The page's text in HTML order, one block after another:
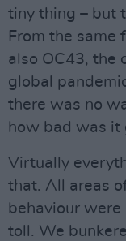
tiny thing – but
From the same
also OC43, the
global
there was no
how bad was it
Virtually
that. All areas
behaviour
toll. We